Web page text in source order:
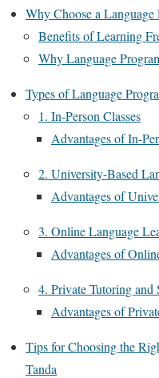
Why Choose a Language
Benefits of Learning
Why Language
Types of Language
1. In-Person Classes
Advantages of In-
2. University-Based
Advantages of
3. Online Language
Advantages of
4. Private Tutoring and
Advantages of
Tips for Choosing the
Tanda